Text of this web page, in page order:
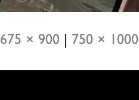
675 × 900 750 × 1000